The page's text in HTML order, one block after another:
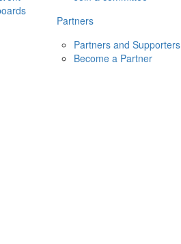
Partners
Partners and Supporters
Become a Partner